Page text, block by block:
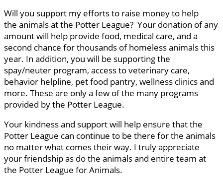
Will you support my efforts to raise money to help
the animals at the Potter League? Your donation of any
amount will help provide food, medical care, and a
second chance for thousands of homeless animals this
year. In addition, you will be supporting the
spay/neuter program, access to veterinary care,
behavior helpline, pet food pantry, wellness clinics and
more. These are only a few of the many programs
provided by the Potter League.
Your kindness and support will help ensure that the
Potter League can continue to be there for the animals
no matter what comes their way. I truly appreciate
your friendship as do the animals and entire team at
the Potter League for Animals.